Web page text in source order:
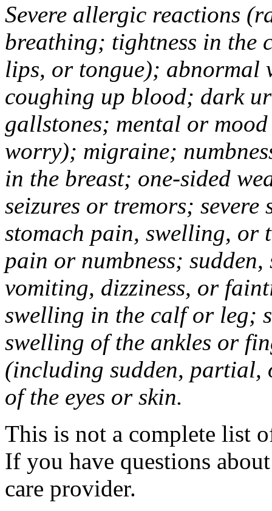
Severe allergic reactions
breathing; tightness in the
lips, or tongue); abnormal
coughing up blood; dark
gallstones; mental or
worry); migraine;
in the breast; one-sided
seizures or tremors;
stomach pain, swelling, or
pain or numbness; sudden,
vomiting, dizziness, or
swelling in the calf or leg;
swelling of the ankles or
(including sudden,
of the eyes or skin.
This is not a complete list
If you have questions
care provider.